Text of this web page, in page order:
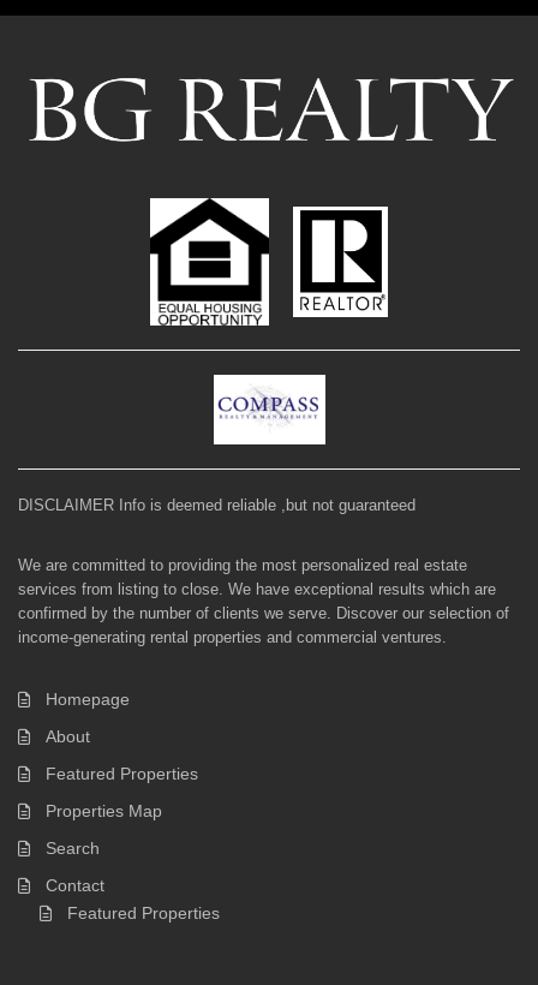
DISCLAIMER Info is deemed reliable ,but not guaranteed
We are committed to providing the most personalized real estate
services from listing to close. We have exceptional results which are
confirmed by the number of clients we serve. Discover our selection of
income-generating rental properties and commercial ventures.
Homepage
About
Featured Properties
Properties Map
Search
Contact
Featured Properties